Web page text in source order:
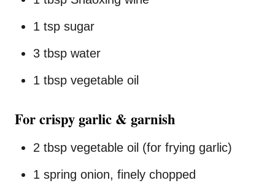
1 tsp sugar
3 tbsp water
1 tbsp vegetable oil
For crispy garlic & garnish
2 tbsp vegetable oil (for frying garlic)
1 spring onion, finely chopped